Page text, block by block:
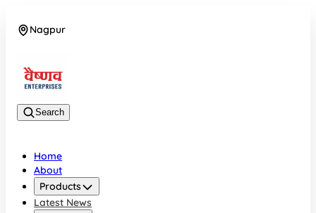
Nagpur
Search
Home
About
Products
Latest News